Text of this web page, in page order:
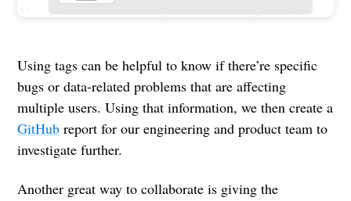
Using tags can be helpful to know if there’re specific
bugs or data-related problems that are affecting
multiple users. Using that information, we then create a
GitHub report for our engineering and product team to
investigate further.
Another great way to collaborate is giving the